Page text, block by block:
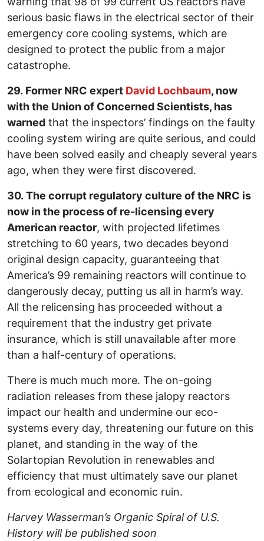
serious basic flaws in the electrical sector of their
emergency core cooling systems, which are
designed to protect the public from a major
catastrophe.
29. Former NRC expert David Lochbaum, now
with the Union of Concerned Scientists, has
warned that the inspectors’ findings on the faulty
cooling system wiring are quite serious, and could
have been solved easily and cheaply several years
ago, when they were first discovered.
30. The corrupt regulatory culture of the NRC is
now in the process of re-licensing every
American reactor, with projected lifetimes
stretching to 60 years, two decades beyond
original design capacity, guaranteeing that
America’s 99 remaining reactors will continue to
dangerously decay, putting us all in harm’s way.
All the relicensing has proceeded without a
requirement that the industry get private
insurance, which is still unavailable after more
than a half-century of operations.
There is much much more. The on-going
radiation releases from these jalopy reactors
impact our health and undermine our eco-
systems every day, threatening our future on this
planet, and standing in the way of the
Solartopian Revolution in renewables and
efficiency that must ultimately save our planet
from ecological and economic ruin.
Harvey Wasserman’s Organic Spiral of U.S.
History will be published soon